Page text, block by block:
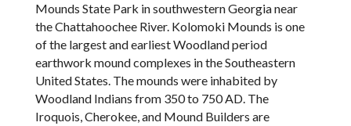
Mounds State Park in southwestern Georgia near
the Chattahoochee River. Kolomoki Mounds is one
of the largest and earliest Woodland period
earthwork mound complexes in the Southeastern
United States. The mounds were inhabited by
Woodland Indians from 350 to 750 AD. The
Iroquois, Cherokee, and Mound Builders are